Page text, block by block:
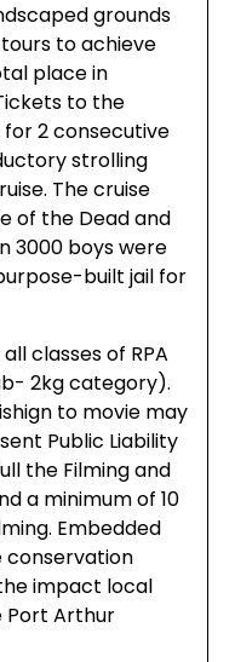
grounds
to achieve
place in
to the
2 consecutive
strolling
The cruise
of the Dead and
3000 boys were
built jail for
classes of RPA
2kg category).
to movie may
Public Liability
the Filming and
a minimum of 10
Embedded
conservation
impact local
Port Arthur